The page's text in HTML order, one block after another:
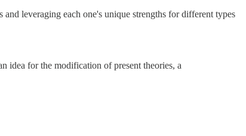
leveraging each one's unique strengths for different types
for the modification of present theories, a